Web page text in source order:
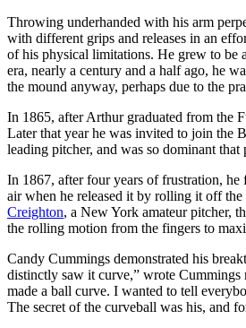
Throwing underhanded with his arm
with different grips and releases in an
of his physical limitations. He grew to be
era, nearly a century and a half ago, he
the mound anyway, perhaps due to the
In 1865, after Arthur graduated from the
Later that year he was invited to join the
leading pitcher, and was so dominant
In 1867, after four years of frustration,
air when he released it by rolling it off
Creighton, a New York amateur pitcher,
the rolling motion from the fingers to
Candy Cummings demonstrated his
distinctly saw it curve,” wrote
made a ball curve. I wanted to tell
The secret of the curveball was his, and